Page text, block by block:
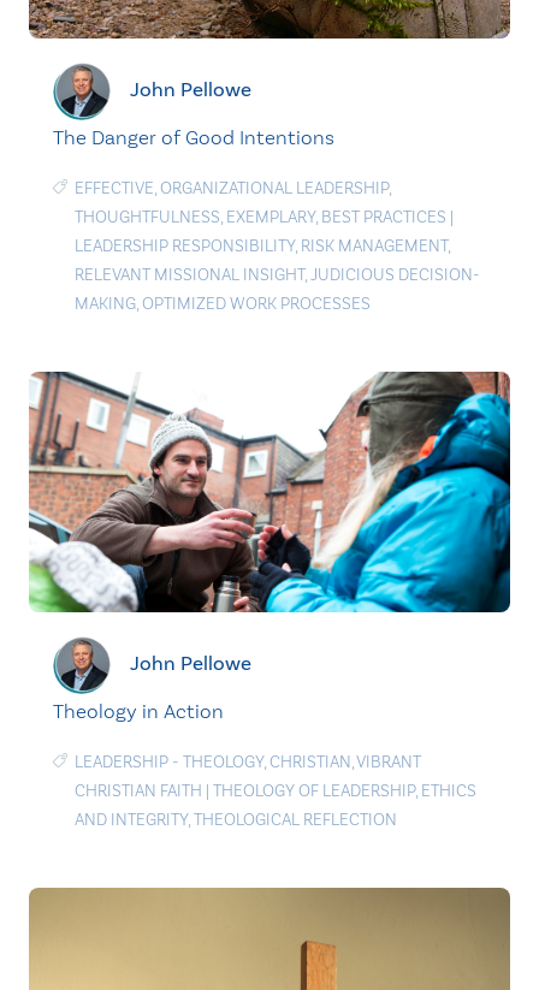
John Pellowe
The Danger of Good Intentions
EFFECTIVE,ORGANIZATIONAL LEADERSHIP,
THOUGHTFULNESS, EXEMPLARY, BEST PRACTICES |
LEADERSHIP RESPONSIBILITY, RISK MANAGEMENT,
RELEVANT MISSIONAL INSIGHT,JUDICIOUS DECISION-
MAKING,OPTIMIZED WORK PROCESSES
John Pellowe
Theology in Action
LEADERSHIP - THEOLOGY,CHRISTIAN,VIBRANT
CHRISTIAN FAITH | THEOLOGY OF LEADERSHIP, ETHICS
AND INTEGRITY,THEOLOGICAL REFLECTION